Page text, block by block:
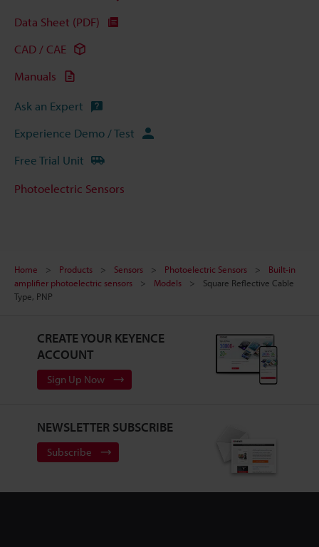
Data Sheet (PDF)
CAD / CAE
Manuals
Ask an Expert
Experience Demo / Test
Free Trial Unit
Photoelectric Sensors
Home Products Sensors Photoelectric Sensors
Built-in
amplifier photoelectric sensors
Models
Square Reflective Cable
Type, PNP
CREATE YOUR KEYENCE
ACCOUNT
Sign Up Now
NEWSLETTER SUBSCRIBE
Subscribe